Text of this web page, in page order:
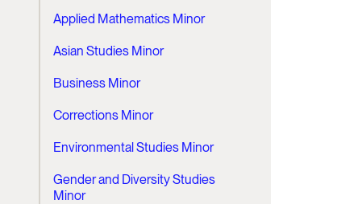
Applied Mathematics Minor
Asian Studies Minor
Business Minor
Corrections Minor
Environmental Studies Minor
Gender and Diversity Studies
Minor